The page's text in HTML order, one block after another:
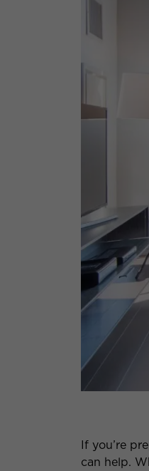
If you’re
can help.